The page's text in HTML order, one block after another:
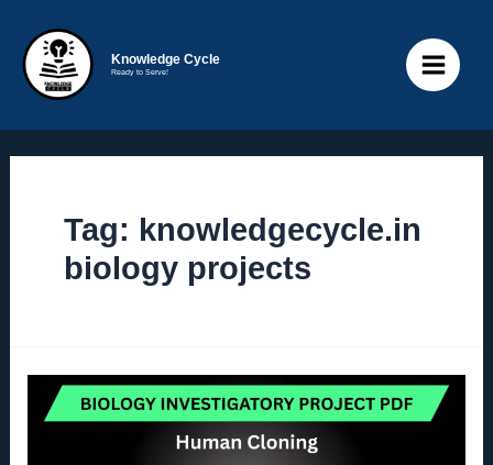
content
Knowledge Cycle
Ready to Serve!
Main
Menu
Tag: knowledgecycle.in
biology projects